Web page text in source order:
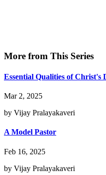
More from This Series
Essential Qualities of Christ's
Mar 2, 2025
by Vijay Pralayakaveri
A Model Pastor
Feb 16, 2025
by Vijay Pralayakaveri